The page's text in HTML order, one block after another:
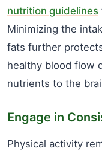
nutrition guidelines
Minimizing the
fats further
healthy blood flow
nutrients to the
Engage in
Physical activity